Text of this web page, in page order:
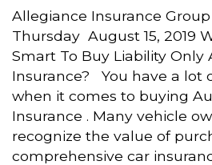
Allegiance Insurance Group
Thursday August 15, 2019
Smart To Buy Liability Only
Insurance? You have a lot
when it comes to buying
Insurance . Many vehicle
recognize the value of
comprehensive car